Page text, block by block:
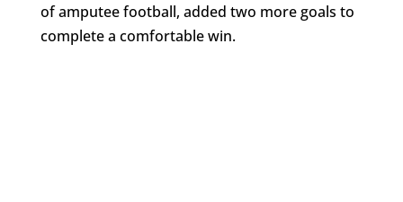
of amputee football, added two more goals to
complete a comfortable win.